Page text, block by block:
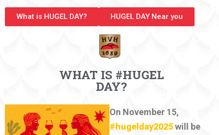
What is HUGEL DAY? HUGEL DAY Near you
WHAT IS #HUGEL
DAY?
On November 15,
#hugelday2025will be